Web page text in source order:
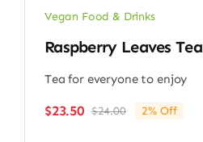
Vegan Food & Drinks
Raspberry Leaves Tea
Tea for everyone to enjoy
$24.00Original
$23.50
Current
2% Off